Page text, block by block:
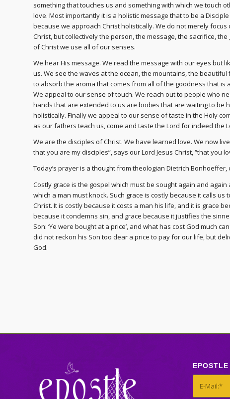
something that touches us and something with which we touch
love. Most importantly it is a holistic message that to be a
because we approach Christ holistically. We do not merely
Christ, but collectively the person, the message, the sacrifice,
of Christ we use all of our senses.
We hear His message. We read the message with our eyes but
us. We see the waves at the ocean, the mountains, the
to absorb the aroma that comes from all of the goodness that is
We appeal to our sense of touch. We reach out to people who
hands that are extended to us are bodies that are waiting to be
holistically. Finally we appeal to our sense of taste in the Holy
as our fathers teach us, come and taste the Lord for indeed the
We are the disciples of Christ. We have learned love. We now
that you are my disciples”, says our Lord Jesus Christ, “that you
Today’s prayer is a thought from theologian Dietrich
Costly grace is the gospel which must be sought again and
which a man must knock. Such grace is costly because it calls
Christ. It is costly because it costs a man his life, and it is grace
because it condemns sin, and grace because it justifies the
Son: ‘Ye were bought at a price’, and what has cost God much
did not reckon his Son too dear a price to pay for our life, but
God.